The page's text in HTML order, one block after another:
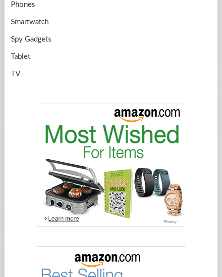
Phones
Smartwatch
Spy Gadgets
Tablet
TV